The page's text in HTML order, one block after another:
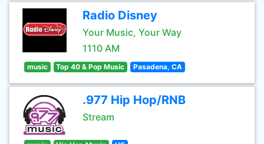
Radio Disney
Your Music, Your Way
1110 AM
music Top 40 & Pop Music Pasadena, CA
.977 Hip Hop/RNB
Stream